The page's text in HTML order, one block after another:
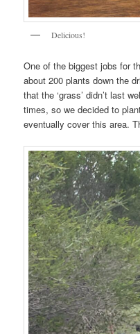
Delicious!
One of the biggest jobs for
about 200 plants down the
that the ‘grass’ didn’t last
times, so we decided to
eventually cover this area.